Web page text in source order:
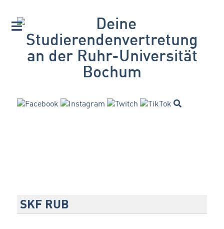
SKF RUB